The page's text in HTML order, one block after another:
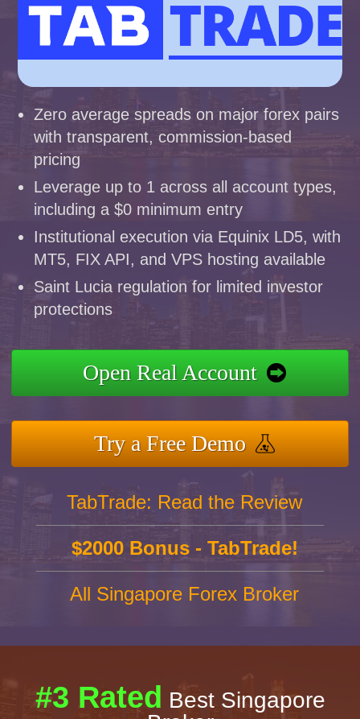
Zero average spreads on major forex pairs
with transparent, commission-based
pricing
Leverage up to 1 across all account types,
including a $0 minimum entry
Institutional execution via Equinix LD5, with
MT5, FIX API, and VPS hosting available
Saint Lucia regulation for limited investor
protections
Open Real Account
Try a Free Demo
TabTrade: Read the Review
$2000 Bonus - TabTrade!
All Singapore Forex Broker
#3 Rated Best Singapore